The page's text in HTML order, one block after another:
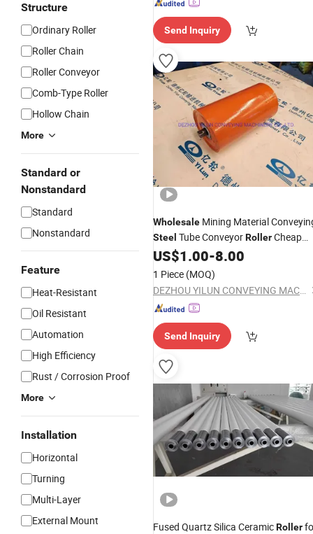
Structure
Ordinary Roller
Roller Chain
Roller Conveyor
Comb-Type Roller
Hollow Chain
More
Standard or
Nonstandard
Standard
Nonstandard
Feature
Heat-Resistant
Oil Resistant
Automation
High Efficiency
Rust / Corrosion Proof
More
Installation
Horizontal
Turning
Multi-Layer
External Mount
Send Inquiry
Wholesale Mining Material
Steel Tube ConveyorRollerCheap
Price
US$1.00-8.00
1 Piece (MOQ)
DEZHOU YILUN CONVEYING MACHINERY CO., LTD.
Send Inquiry
Fused Quartz Silica CeramicRoller